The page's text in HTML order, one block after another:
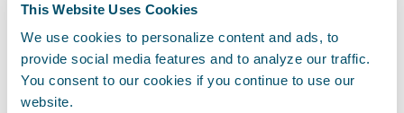
This Website Uses Cookies
We use cookies to personalize content and ads, to
provide social media features and to analyze our traffic.
You consent to our cookies if you continue to use our
website.
Safety National. “It is excellent to be on a
platform that is recognized as an insurance
industry leader. By selecting Guidewire, we
know we are working with a true partner and